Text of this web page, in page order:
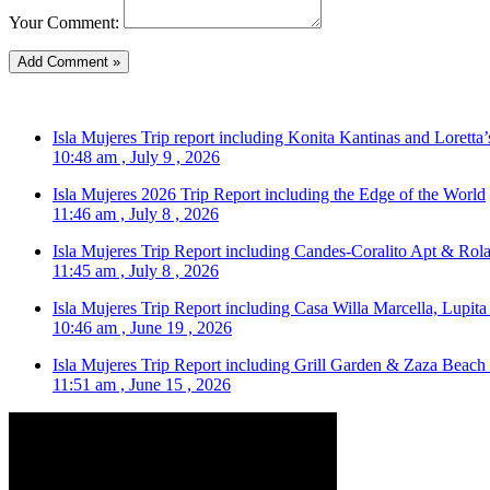
Your Comment:
Isla Mujeres Trip report including Konita Kantinas and
10:48 am , July 9 , 2026
Isla Mujeres 2026 Trip Report including the Edge of the World
11:46 am , July 8 , 2026
Isla Mujeres Trip Report including Candes-Coralito Apt &
11:45 am , July 8 , 2026
Isla Mujeres Trip Report including Casa Willa Marcella,
10:46 am , June 19 , 2026
Isla Mujeres Trip Report including Grill Garden & Zaza
11:51 am , June 15 , 2026